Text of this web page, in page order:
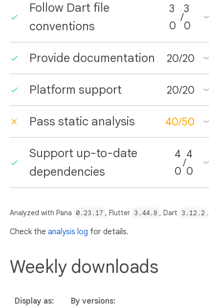
Follow Dart file
conventions
3
0
/
3
0
Provide documentation 20/20
Platform support 20/20
Pass static analysis 40/50
Support up-to-date
dependencies
4
0
/
4
0
Analyzed with Pana 0.23.17 , Flutter 3.44.8 , Dart 3.12.2 .
Check the analysis log for details.
Weekly downloads
Display as:
By versions: